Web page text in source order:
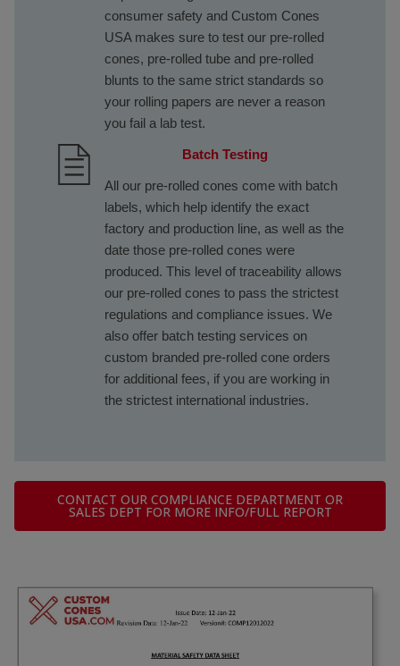
consumer safety and Custom Cones
USA makes sure to test our pre-rolled
cones, pre-rolled tube and pre-rolled
blunts to the same strict standards so
your rolling papers are never a reason
you fail a lab test.
Batch Testing
All our pre-rolled cones come with batch
labels, which help identify the exact
factory and production line, as well as the
date those pre-rolled cones were
produced. This level of traceability allows
our pre-rolled cones to pass the strictest
regulations and compliance issues. We
also offer batch testing services on
custom branded pre-rolled cone orders
for additional fees, if you are working in
the strictest international industries.
CONTACT OUR COMPLIANCE DEPARTMENT OR
SALES DEPT FOR MORE INFO/FULL REPORT